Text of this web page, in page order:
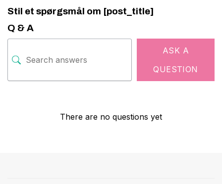
Stil et spørgsmål om [post_title]
Q & A
ASK A
QUESTION
There are no questions yet